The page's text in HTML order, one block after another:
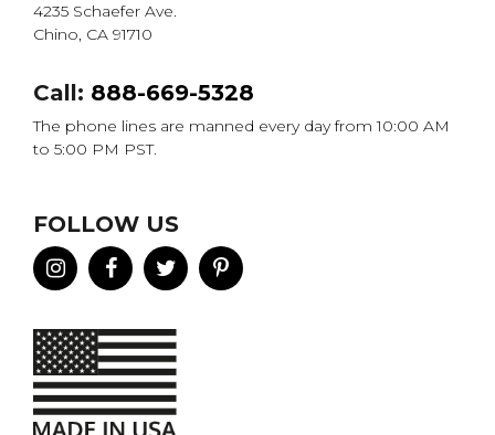
4235 Schaefer Ave.
Chino, CA 91710
Call: 888-669-5328
The phone lines are manned every day from 10:00 AM
to 5:00 PM PST.
FOLLOW US